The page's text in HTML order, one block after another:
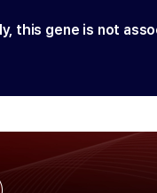
this gene is not